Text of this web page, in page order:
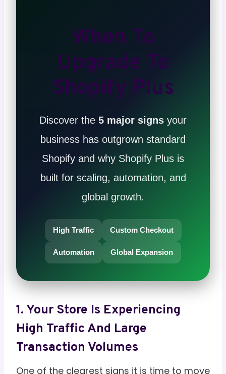
When To
Upgrade To
Shopify Plus
Discover the 5 major signs your
business has outgrown standard
Shopify and why Shopify Plus is
built for scaling, automation, and
global growth.
High Traffic Custom Checkout
Automation Global Expansion
1. Your Store Is Experiencing
High Traffic And Large
Transaction Volumes
One of the clearest signs it is time to move